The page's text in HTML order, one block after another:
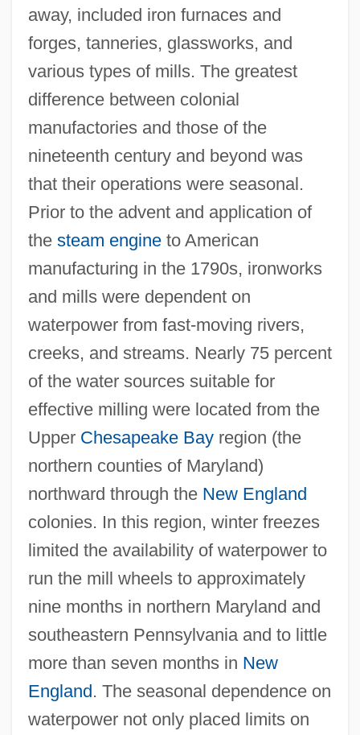
away, included iron furnaces and
forges, tanneries, glassworks, and
various types of mills. The greatest
difference between colonial
manufactories and those of the
nineteenth century and beyond was
that their operations were seasonal.
Prior to the advent and application of
the steam engineto American
manufacturing in the 1790s, ironworks
and mills were dependent on
waterpower from fast-moving rivers,
creeks, and streams. Nearly 75 percent
of the water sources suitable for
effective milling were located from the
Upper Chesapeake Bayregion (the
northern counties of Maryland)
northward through the New England
colonies. In this region, winter freezes
limited the availability of waterpower to
run the mill wheels to approximately
nine months in northern Maryland and
southeastern Pennsylvania and to little
more than seven months in New
England. The seasonal dependence on
waterpower not only placed limits on